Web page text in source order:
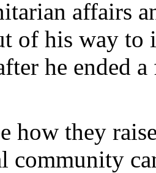
affairs
of his way to
he ended
how they
community